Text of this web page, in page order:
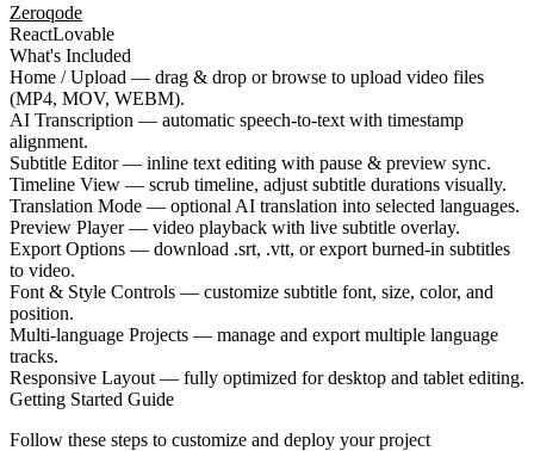
Zeroqode
ReactLovable
What's Included
Home / Upload — drag & drop or browse to upload video files
(MP4, MOV, WEBM).
AI Transcription — automatic speech-to-text with timestamp
alignment.
Subtitle Editor — inline text editing with pause & preview sync.
Timeline View — scrub timeline, adjust subtitle durations visually.
Translation Mode — optional AI translation into selected languages.
Preview Player — video playback with live subtitle overlay.
Export Options — download .srt, .vtt, or export burned-in subtitles
to video.
Font & Style Controls — customize subtitle font, size, color, and
position.
Multi-language Projects — manage and export multiple language
tracks.
Responsive Layout — fully optimized for desktop and tablet editing.
Getting Started Guide
Follow these steps to customize and deploy your project